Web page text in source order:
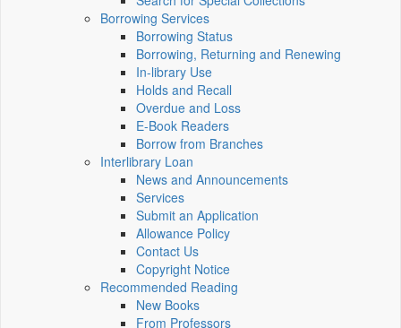
Borrowing Services
Borrowing Status
Borrowing, Returning and Renewing
In-library Use
Holds and Recall
Overdue and Loss
E-Book Readers
Borrow from Branches
Interlibrary Loan
News and Announcements
Services
Submit an Application
Allowance Policy
Contact Us
Copyright Notice
Recommended Reading
New Books
From Professors